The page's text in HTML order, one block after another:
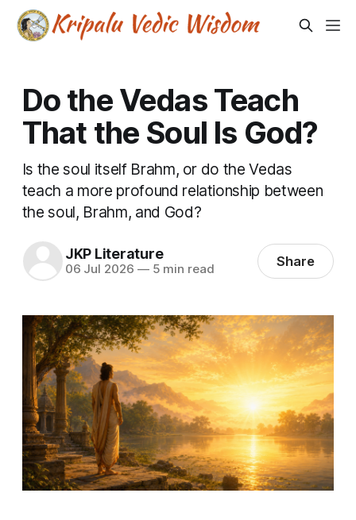
Do the Vedas Teach
That the Soul Is God?
Is the soul itself Brahm, or do the Vedas
teach a more profound relationship between
the soul, Brahm, and God?
JKP Literature
06 Jul 2026 —5 min read Share